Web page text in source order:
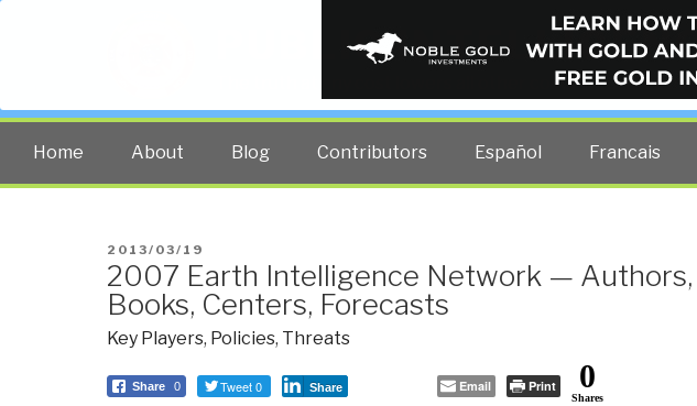
PUBLIC
The truth at any cost lowers all other costs — curated by
Home About Blog Contributors Español Francais
POSTED
ON
2013/03/19
2007 Earth Intelligence Network — Authors,
Books, Centers, Forecasts
Key Players, Policies, Threats
Share 0 Tweet 0 Share Email Print 0
Shares